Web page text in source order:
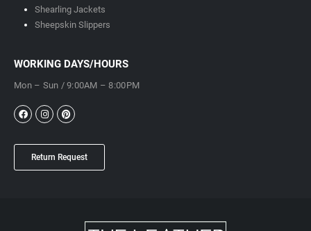
Shearling Jackets
Sheepskin Slippers
WORKING DAYS/HOURS
Mon – Sun / 9:00AM – 8:00PM
Return Request